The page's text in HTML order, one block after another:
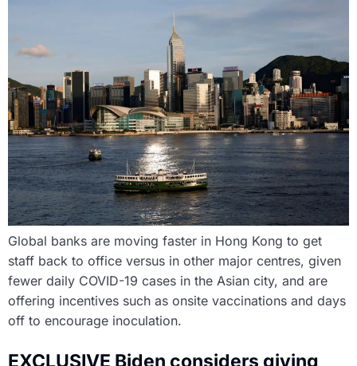
Global banks are moving faster in Hong Kong to get
staff back to office versus in other major centres, given
fewer daily COVID-19 cases in the Asian city, and are
offering incentives such as onsite vaccinations and days
off to encourage inoculation.
EXCLUSIVE Biden considers giving